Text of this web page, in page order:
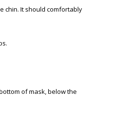
chin. It should comfortably
of mask, below the